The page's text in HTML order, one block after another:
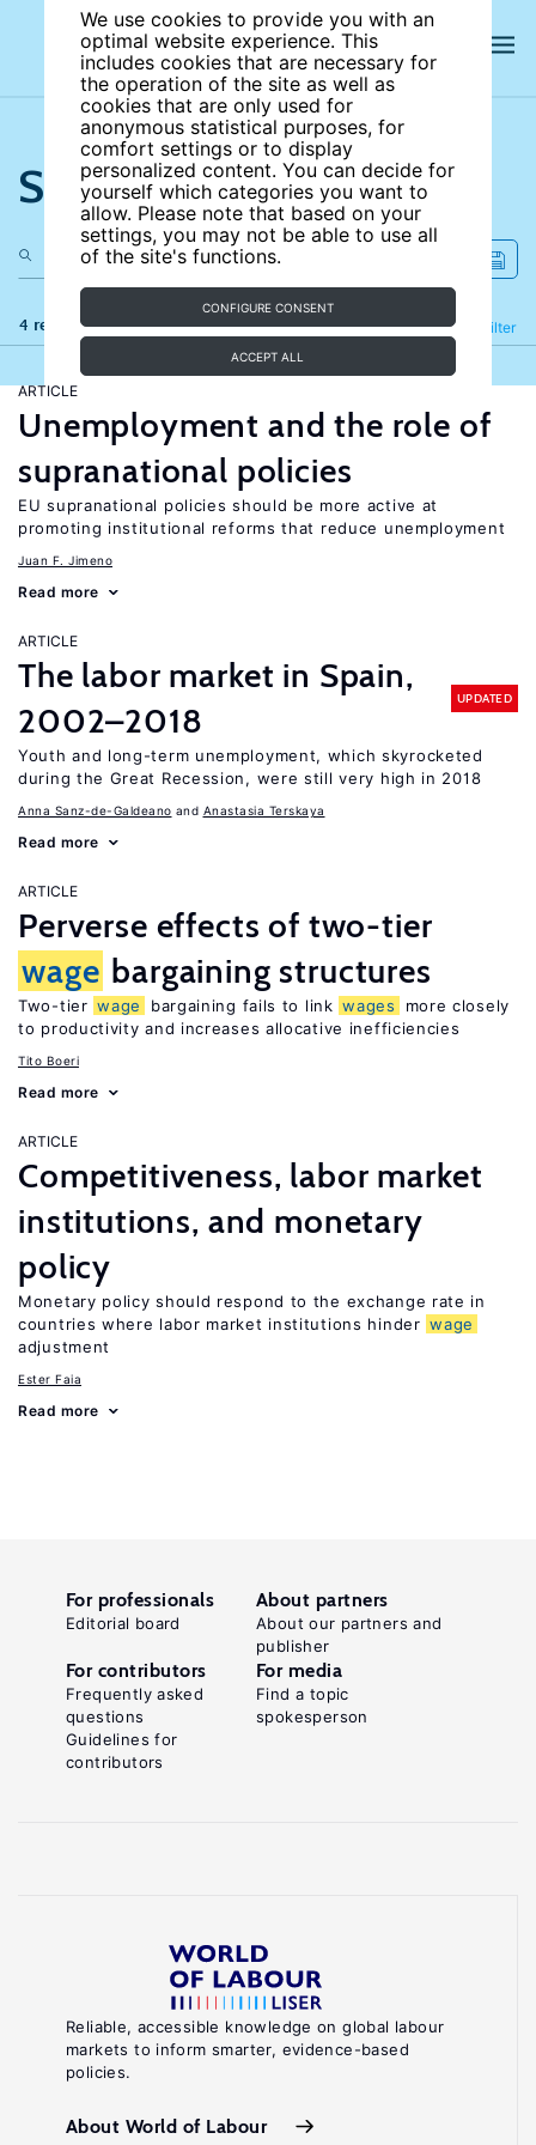
We use cookies to provide you with an
optimal website experience. This
includes cookies that are necessary for
the operation of the site as well as
cookies that are only used for
anonymous statistical purposes, for
comfort settings or to display
personalized content. You can decide for
yourself which categories you want to
allow. Please note that based on your
settings, you may not be able to use all
of the site's functions.
CONFIGURE CONSENT
ACCEPT ALL
Search the site
4 results Filter
Refine
ARTICLE
Unemployment and the role of
supranational policies
EU supranational policies should be more active at
promoting institutional reforms that reduce unemployment
Juan F. Jimeno
Read more
ARTICLE
The labor market in Spain,
2002–2018
UPDATED
Youth and long-term unemployment, which skyrocketed
during the Great Recession, were still very high in 2018
Anna Sanz-de-Galdeano Anastasia Terskaya
Read more
ARTICLE
Perverse effects of two-tier
wage bargaining structures
Two-tier wage bargaining fails to link wages
more closely
to productivity and increases allocative inefficiencies
Tito Boeri
Read more
ARTICLE
Competitiveness, labor market
institutions, and monetary
policy
Monetary policy should respond to the exchange rate in
countries where labor market institutions hinder wage
adjustment
Ester Faia
Read more
Reliable, accessible knowledge on global labour
markets to inform smarter, evidence-based
policies.
About World of Labour
For professionals
Editorial board
About partners
About our partners and
publisher
For contributors
Frequently asked
questions
Guidelines for
contributors
For media
Find a topic
spokesperson